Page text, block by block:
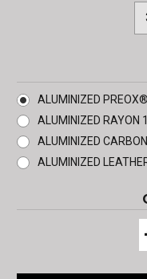
ALUMINIZED PREOX®
ALUMINIZED RAYON
ALUMINIZED
ALUMINIZED